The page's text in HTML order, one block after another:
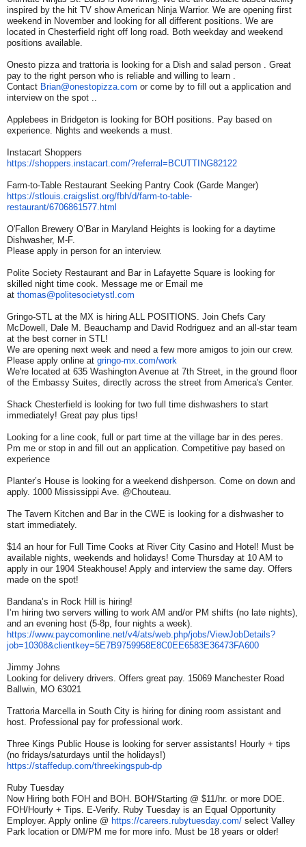
inspired by the hit TV show American Ninja Warrior. We are opening first
weekend in November and looking for all different positions. We are
located in Chesterfield right off long road. Both weekday and weekend
positions available.
Onesto pizza and trattoria is looking for a Dish and salad person . Great
pay to the right person who is reliable and willing to learn .
Contact Brian@onestopizza.com or come by to fill out a application and
interview on the spot ..
Applebees in Bridgeton is looking for BOH positions. Pay based on
experience. Nights and weekends a must.
Instacart Shoppers
https://shoppers.instacart. com/?referral=BCUTTING82122
Farm-to-Table Restaurant Seeking Pantry Cook (Garde Manger)
https://stlouis.craigslist. org/fbh/d/farm-to-table-
restaurant/6706861577.html
O'Fallon Brewery O’Bar in Maryland Heights is looking for a daytime
Dishwasher, M-F.
Please apply in person for an interview.
Polite Society Restaurant and Bar in Lafayette Square is looking for
skilled night time cook. Message me or Email me
at thomas@politesocietystl.com
Gringo-STL at the MX is hiring ALL POSITIONS. Join Chefs Cary
McDowell, Dale M. Beauchamp and David Rodriguez and an all-star team
at the best corner in STL!
We are opening next week and need a few more amigos to join our crew.
Please apply online at gringo-mx.com/work
We're located at 635 Washington Avenue at 7th Street, in the ground floor
of the Embassy Suites, directly across the street from America's Center.
Shack Chesterfield is looking for two full time dishwashers to start
immediately! Great pay plus tips!
Looking for a line cook, full or part time at the village bar in des peres.
Pm me or stop in and fill out an application. Competitive pay based on
experience
Planter’s House is looking for a weekend dishperson. Come on down and
apply. 1000 Mississippi Ave. @Chouteau.
The Tavern Kitchen and Bar in the CWE is looking for a dishwasher to
start immediately.
$14 an hour for Full Time Cooks at River City Casino and Hotel! Must be
available nights, weekends and holidays! Come Thursday at 10 AM to
apply in our 1904 Steakhouse! Apply and interview the same day. Offers
made on the spot!
Bandana’s in Rock Hill is hiring!
I’m hiring two servers willing to work AM and/or PM shifts (no late nights),
and an evening host (5-8p, four nights a week).
https://www.paycomonline.net/v4/ats/web.php/jobs/ViewJobDetails?
job=10308&clientkey=5E7B9759958E8C0EE6583E36473FA600
Jimmy Johns
Looking for delivery drivers. Offers great pay. 15069 Manchester Road
Ballwin, MO 63021
Trattoria Marcella in South City is hiring for dining room assistant and
host. Professional pay for professional work.
Three Kings Public House is looking for server assistants! Hourly + tips
(no fridays/saturdays until the holidays!)
https://staffedup.com/threekingspub-dp
Ruby Tuesday
Now Hiring both FOH and BOH. BOH/Starting @ $11/hr. or more DOE.
FOH/Hourly + Tips. E-Verify. Ruby Tuesday is an Equal Opportunity
Employer. Apply online @ https://careers.rubytuesday. com/ select Valley
Park location or DM/PM me for more info. Must be 18 years or older!